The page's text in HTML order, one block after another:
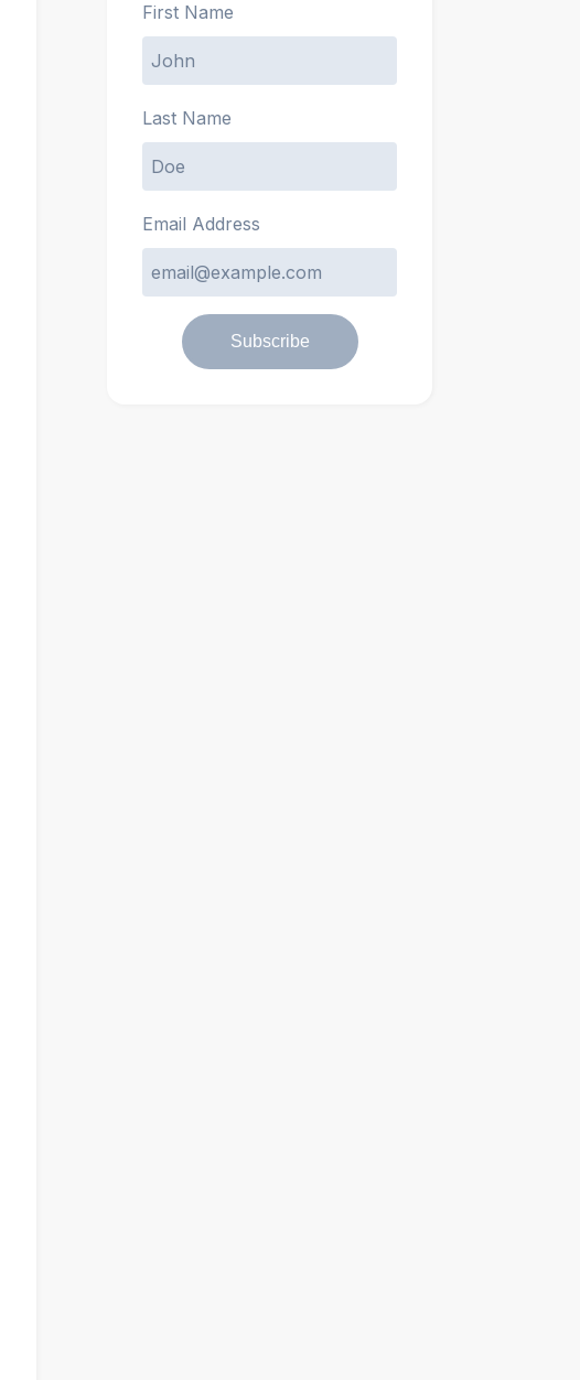
First Name
Last Name
Email Address
Subscribe